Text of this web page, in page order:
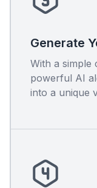
Generate
With a simple
powerful AI
into a unique